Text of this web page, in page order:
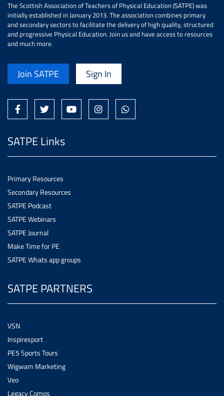
The Scottish Association of Teachers of Physical Education (SATPE) was
initially established in January 2013. The association combines primary
and secondary sectors to facilitate the delivery of high quality, structured
and progressive Physical Education. Join us and have access to resources
and much more.
Join SATPE Sign In
SATPE Links
Primary Resources
Secondary Resources
SATPE Podcast
SATPE Webinars
SATPE Journal
Make Time for PE
SATPE Whats app groups
SATPE PARTNERS
VSN
Inspiresport
PE5 Sports Tours
Wigwam Marketing
Veo
Legacy Comps